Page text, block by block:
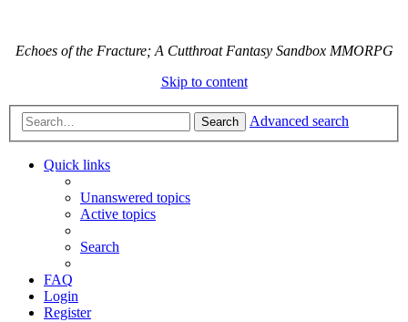
Echoes of the Fracture; A Cutthroat Fantasy Sandbox MMORPG
Skip to content
Search Advanced search
Quick links
Unanswered topics
Active topics
Search
FAQ
Login
Register